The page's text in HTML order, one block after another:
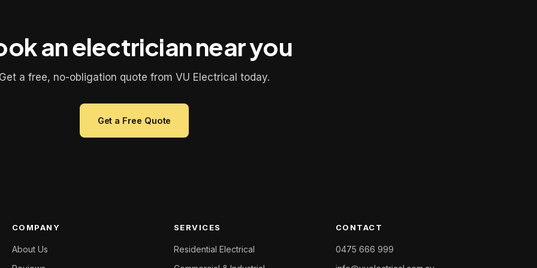
an electrician near you
a free, no-obligation quote from VU Electrical today.
Get a Free Quote
COMPANY
About Us
SERVICES
Residential Electrical
CONTACT
0475 666 999